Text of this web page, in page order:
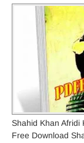
Shahid Khan Afridi
Free Download